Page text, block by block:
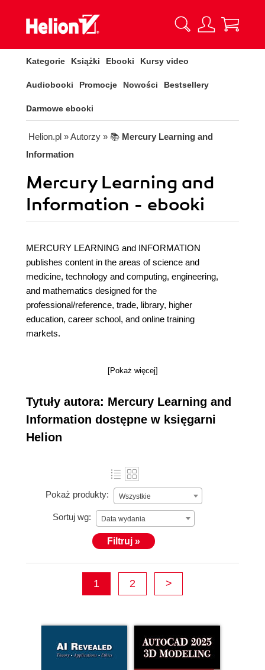
Kategorie Książki Ebooki Kursy video
Audiobooki Promocje Nowości Bestsellery
Darmowe ebooki
Helion.pl » Autorzy » 📚 Mercury Learning and
Information
Mercury Learning and
Information - ebooki
MERCURY LEARNING and INFORMATION
publishes content in the areas of science and
medicine, technology and computing, engineering,
and mathematics designed for the
professional/reference, trade, library, higher
education, career school, and online training
markets.
[Pokaż więcej]
Tytuły autora: Mercury Learning and
Information dostępne w księgarni
Helion
Pokaż produkty: Wszystkie
Sortuj wg: Data wydania
Filtruj »
1 2 >